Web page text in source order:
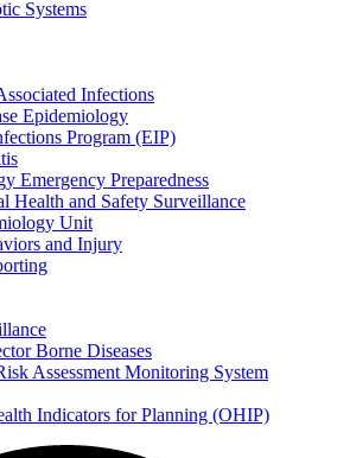
Systems
Infections
Epidemiology
Program (EIP)
Emergency Preparedness
Health and Safety Surveillance
Unit
and Injury
Borne Diseases
Assessment Monitoring System
Indicators for Planning (OHIP)